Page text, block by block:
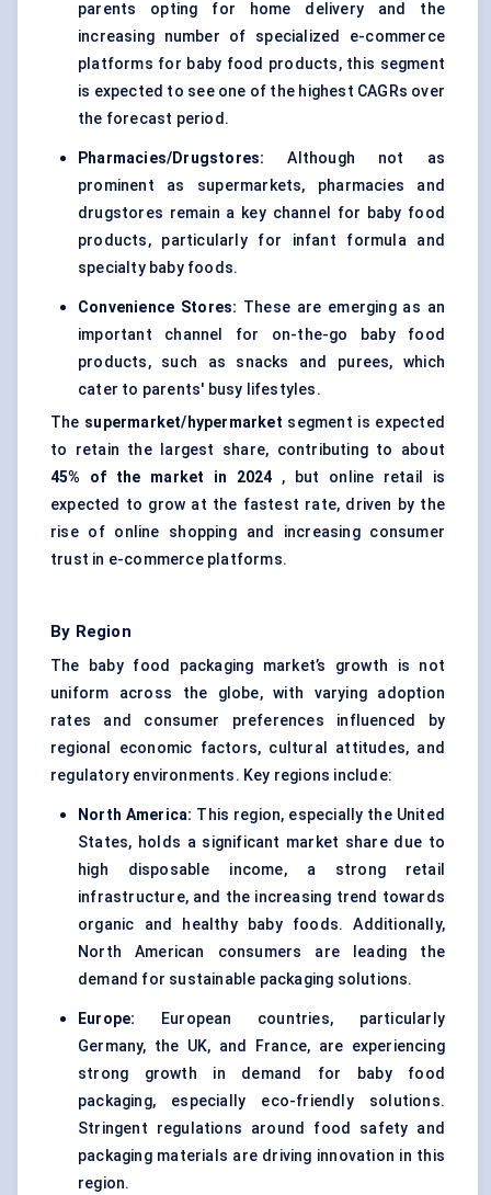
parents opting for home delivery and the
increasing number of specialized e-commerce
platforms for baby food products, this segment
is expected to see one of the highest CAGRs over
the forecast period.
Pharmacies/Drugstores: Although not as
prominent as supermarkets, pharmacies and
drugstores remain a key channel for baby food
products, particularly for infant formula and
specialty baby foods.
Convenience Stores: These are emerging as an
important channel for on-the-go baby food
products, such as snacks and purees, which
cater to parents' busy lifestyles.
The supermarket/hypermarket segment is expected
to retain the largest share, contributing to about
45% of the market in 2024 , but online retail is
expected to grow at the fastest rate, driven by the
rise of online shopping and increasing consumer
trust in e-commerce platforms.
By Region
The baby food packaging market’s growth is not
uniform across the globe, with varying adoption
rates and consumer preferences influenced by
regional economic factors, cultural attitudes, and
regulatory environments. Key regions include:
North America: This region, especially the United
States, holds a significant market share due to
high disposable income, a strong retail
infrastructure, and the increasing trend towards
organic and healthy baby foods. Additionally,
North American consumers are leading the
demand for sustainable packaging solutions.
Europe: European countries, particularly
Germany, the UK, and France, are experiencing
strong growth in demand for baby food
packaging, especially eco-friendly solutions.
Stringent regulations around food safety and
packaging materials are driving innovation in this
region.